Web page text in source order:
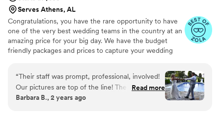
video that also showed the reactions of guests
to our photo place cards before we had entered
the reception area, and this was lovely in that
we got to see our guests' reactions that we
weren't able to see.
Serves Athens, AL
Congratulations, you have the rare opportunity to have
one of the very best wedding teams in the country at an
amazing price for your big day. We have the budget
friendly packages and prices to capture your wedding
had. We've been trusted for more than 27 years by over
17,000 couples nationwide, and we are very proud of our
100% 5 star rating. We also offer Expert wedding DJ-MC
services in bundle packages. Our planning assistance
“Their staff was prompt, professional, involved!
Our pictures are top of the line! The DJ was
great got people up dancing in the sweltering
Read more
Barbara B., 2 years ago